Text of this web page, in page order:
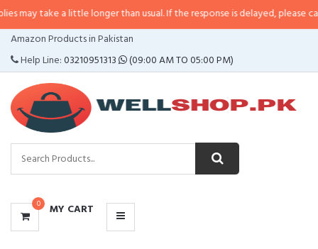
a little longer than usual. If the response is delayed, please call/sms us at
Amazon Products in Pakistan
Help Line:03210951313 (09:00 AM TO 05:00 PM)
0 MY CART
CATEGORIES
MENU